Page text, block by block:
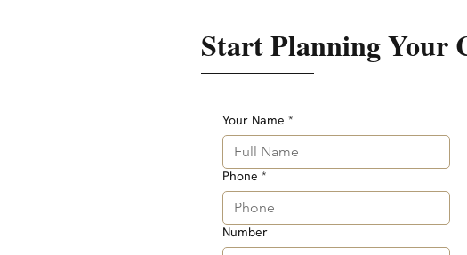
Start Planning Your
Your Name *
Phone *
Number